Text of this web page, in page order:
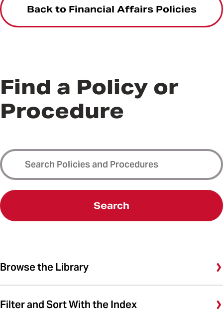
Back to Financial Affairs Policies
Find a Policy or
Procedure
Search
Browse the Library
Filter and Sort With the Index